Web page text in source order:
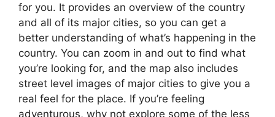
for you. It provides an overview of the country
and all of its major cities, so you can get a
better understanding of what’s happening in the
country. You can zoom in and out to find what
you’re looking for, and the map also includes
street level images of major cities to give you a
real feel for the place. If you’re feeling
adventurous, why not explore some of the less